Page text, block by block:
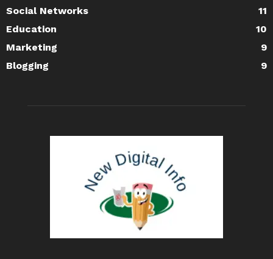
Social Networks
11
Education
10
Marketing
9
Blogging
9